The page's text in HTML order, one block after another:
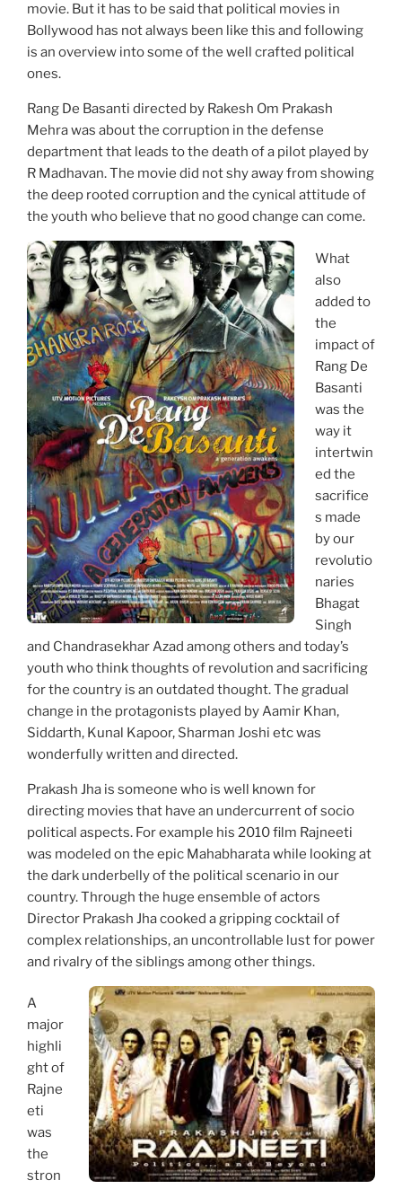
movie. But it has to be said that political movies in
Bollywood has not always been like this and following
is an overview into some of the well crafted political
ones.
Rang De Basanti directed by Rakesh Om Prakash
Mehra was about the corruption in the defense
department that leads to the death of a pilot played by
R Madhavan. The movie did not shy away from showing
the deep rooted corruption and the cynical attitude of
the youth who believe that no good change can come.
What
also
added to
the
impact of
Rang De
Basanti
was the
way it
intertwin
ed the
sacrifice
s made
by our
revolutio
naries
Bhagat
Singh
and Chandrasekhar Azad among others and today’s
youth who think thoughts of revolution and sacrificing
for the country is an outdated thought. The gradual
change in the protagonists played by Aamir Khan,
Siddarth, Kunal Kapoor, Sharman Joshi etc was
wonderfully written and directed.
Prakash Jha is someone who is well known for
directing movies that have an undercurrent of socio
political aspects. For example his 2010 film Rajneeti
was modeled on the epic Mahabharata while looking at
the dark underbelly of the political scenario in our
country. Through the huge ensemble of actors
Director Prakash Jha cooked a gripping cocktail of
complex relationships, an uncontrollable lust for power
and rivalry of the siblings among other things.
A
major
highli
ght of
Rajne
eti
was
the
stron